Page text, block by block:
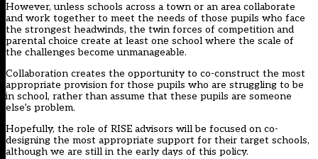
However, unless schools across a town or an area collaborate
and work together to meet the needs of those pupils who face
the strongest headwinds, the twin forces of competition and
parental choice create at least one school where the scale of
the challenges become unmanageable.
Collaboration creates the opportunity to co-construct the most
appropriate provision for those pupils who are struggling to be
in school, rather than assume that these pupils are someone
else’s problem.
Hopefully, the role of RISE advisors will be focused on co-
designing the most appropriate support for their target schools,
although we are still in the early days of this policy.